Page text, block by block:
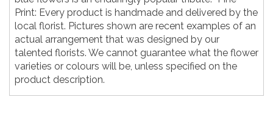
Print: Every product is handmade and delivered by the
local florist. Pictures shown are recent examples of an
actual arrangement that was designed by our
talented florists. We cannot guarantee what the flower
varieties or colours will be, unless specified on the
product description.